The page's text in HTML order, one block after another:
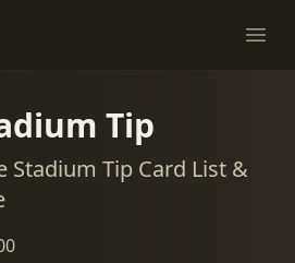
Tip
Stadium Tip Card List &